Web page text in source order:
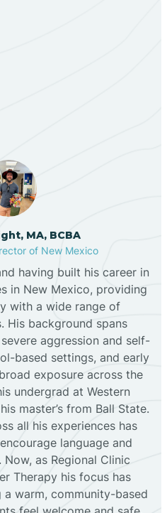
Hat
Rock
Acres
Pass
Farms
MA, BCBA
of New Mexico
having built his career in
in New Mexico, providing
with a wide range of
His background spans
aggression and self-
based settings, and early
exposure across the
undergrad at Western
master’s from Ball State.
all his experiences has
language and
as Regional Clinic
Therapy his focus has
warm, community-based